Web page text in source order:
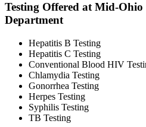
Testing Offered at Mid-Ohio
Department
Hepatitis B Testing
Hepatitis C Testing
Conventional Blood HIV
Chlamydia Testing
Gonorrhea Testing
Herpes Testing
Syphilis Testing
TB Testing